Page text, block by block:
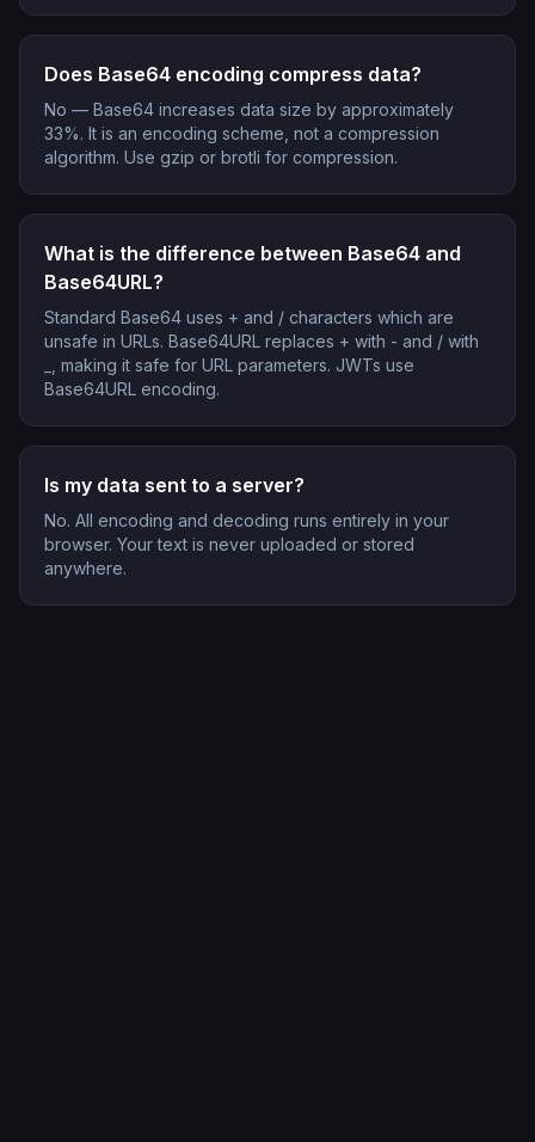
Does Base64 encoding compress data?
No — Base64 increases data size by approximately
33%. It is an encoding scheme, not a compression
algorithm. Use gzip or brotli for compression.
What is the difference between Base64 and
Base64URL?
Standard Base64 uses + and / characters which are
unsafe in URLs. Base64URL replaces + with - and / with
_, making it safe for URL parameters. JWTs use
Base64URL encoding.
Is my data sent to a server?
No. All encoding and decoding runs entirely in your
browser. Your text is never uploaded or stored
anywhere.